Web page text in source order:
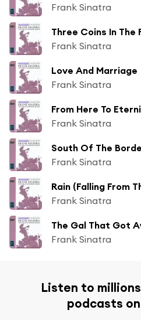
Frank Sinatra
Three Coins In The
Frank Sinatra
Love And Marriage
Frank Sinatra
From Here To
Frank Sinatra
South Of The
Frank Sinatra
Rain (Falling From
Frank Sinatra
The Gal That Got
Frank Sinatra
Listen to
podcasts